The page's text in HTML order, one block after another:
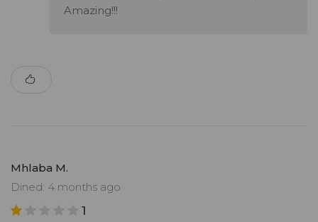
Amazing!!!
Mhlaba M.
Dined: 4 months ago
1